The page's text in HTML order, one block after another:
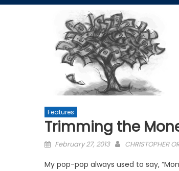
Features
Trimming the
Posted
February 27, 2013 CHRISTOPHER
My pop-pop always used to say,